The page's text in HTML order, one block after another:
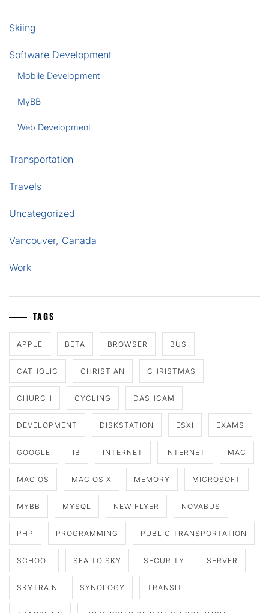
Skiing
Software Development
Mobile Development
MyBB
Web Development
Transportation
Travels
Uncategorized
Vancouver, Canada
Work
TAGS
APPLE BETA BROWSER BUS
CATHOLIC CHRISTIAN CHRISTMAS
CHURCH CYCLING DASHCAM
DEVELOPMENT DISKSTATION ESXI EXAMS
GOOGLE IB INTERNET INTERNET MAC
MAC OS MAC OS X MEMORY MICROSOFT
MYBB MYSQL NEW FLYER NOVABUS
PHP PROGRAMMING PUBLIC TRANSPORTATION
SCHOOL SEA TO SKY SECURITY SERVER
SKYTRAIN SYNOLOGY TRANSIT